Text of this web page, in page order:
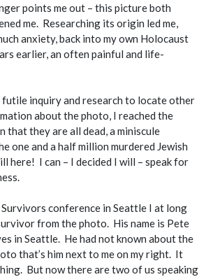
points me out – this picture both
me. Researching its origin led me,
anxiety, back into my own Holocaust
earlier, an often painful and life-
inquiry and research to locate other
about the photo, I reached the
that they are all dead, a miniscule
one and a half million murdered Jewish
here! I can – I decided Iwill – speak for
conference in Seattle I at long
from the photo. His name is Pete
in Seattle. He had not known about the
that’s him next to me on my right. It
But now there are two of us speaking